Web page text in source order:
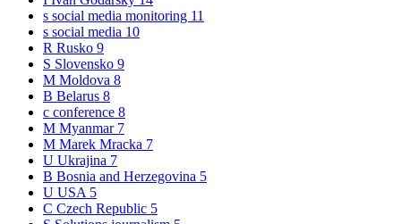
s social media monitoring 11
s social media 10
R Rusko 9
S Slovensko 9
M Moldova 8
B Belarus 8
c conference 8
M Myanmar 7
M Marek Mracka 7
U Ukrajina 7
B Bosnia and Herzegovina 5
U USA 5
C Czech Republic 5